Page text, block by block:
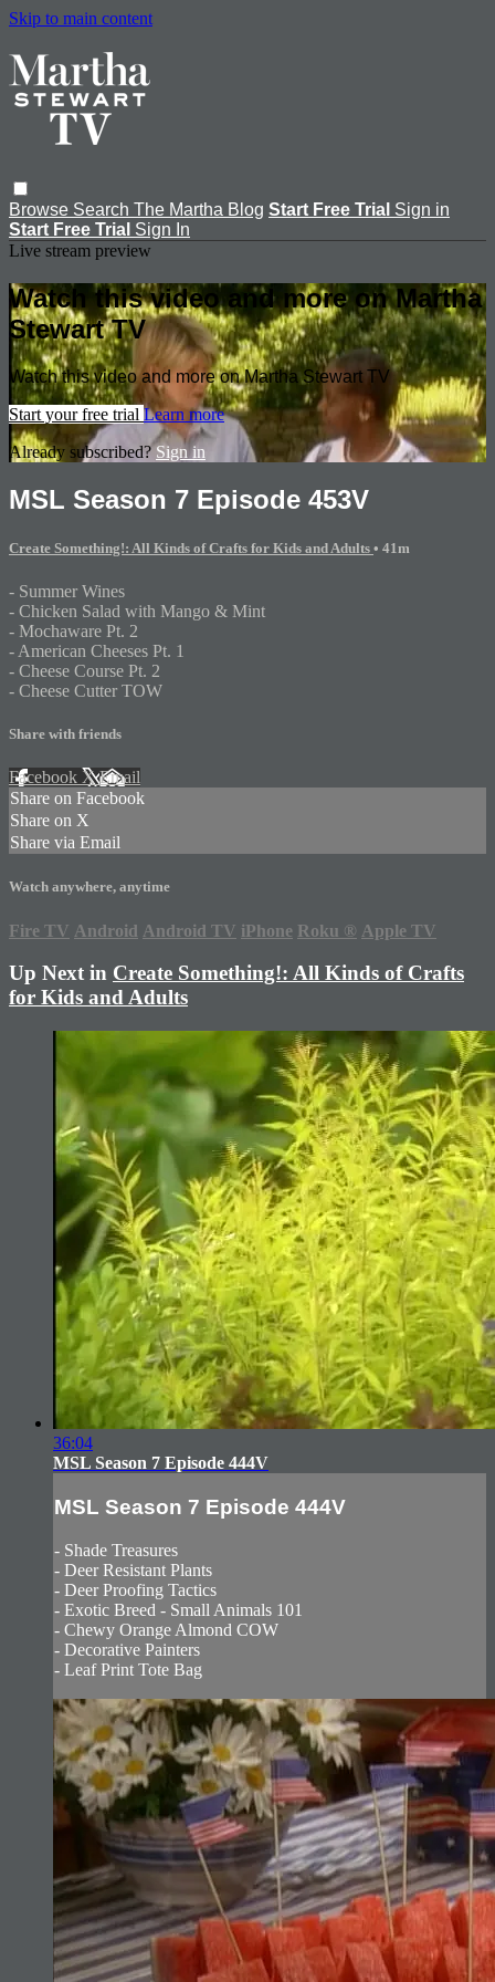
Skip to main content
Browse Search The Martha Blog Start Free Trial Sign in
Start Free Trial Sign In
Live stream preview
Watch this video and more on Martha
Stewart TV
Watch this video and more on Martha Stewart TV
Start your free trial Learn more
Already subscribed?Sign in
MSL Season 7 Episode 453V
Create Something!: All Kinds of Crafts for Kids and Adults • 41m
- Summer Wines
- Chicken Salad with Mango & Mint
- Mochaware Pt. 2
- American Cheeses Pt. 1
- Cheese Course Pt. 2
- Cheese Cutter TOW
Share with friends
Facebook XEmail
Share on Facebook
Share on X
Share via Email
Watch anywhere, anytime
Fire TV Android Android TV iPhone Roku ® Apple TV
Up Next in Create Something!: All Kinds of Crafts
for Kids and Adults
36:04
MSL Season 7 Episode 444V
MSL Season 7 Episode 444V
- Shade Treasures
- Deer Resistant Plants
- Deer Proofing Tactics
- Exotic Breed - Small Animals 101
- Chewy Orange Almond COW
- Decorative Painters
- Leaf Print Tote Bag